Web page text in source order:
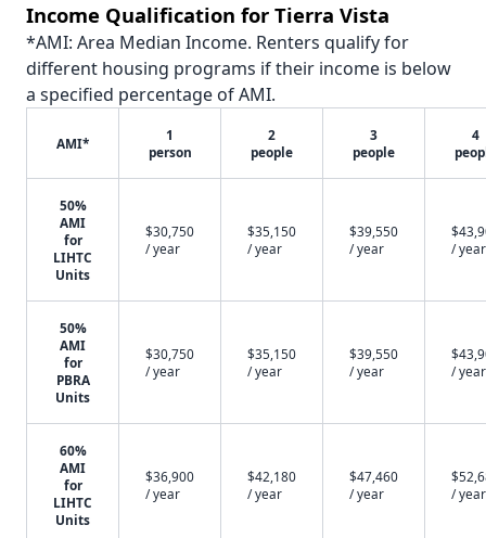
Income Qualification for Tierra Vista
*AMI: Area Median Income. Renters qualify for
different housing programs if their income is below
a specified percentage of AMI.
AMI*
1
person
2
people
3
people
4
50%
AMI
for
LIHTC
Units
$30,750
/ year
$35,150
/ year
$39,550
/ year
/ year
50%
AMI
for
PBRA
Units
$30,750
/ year
$35,150
/ year
$39,550
/ year
/ year
60%
AMI
for
LIHTC
Units
$36,900
/ year
$42,180
/ year
$47,460
/ year
/ year